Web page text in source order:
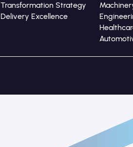
Transformation Strategy
Delivery Excellence